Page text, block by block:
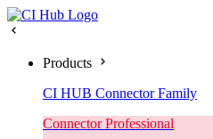
Products
CI HUB Connector Family
Connector Professional